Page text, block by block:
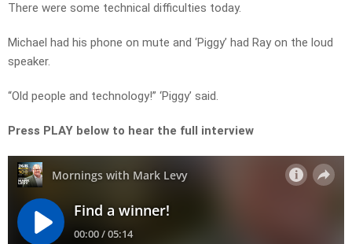
There were some technical difficulties today.
Michael had his phone on mute and ‘Piggy’ had Ray on the loud
speaker.
“Old people and technology!” ‘Piggy’ said.
Press PLAY below to hear the full interview